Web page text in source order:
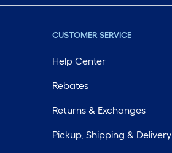
CUSTOMER SERVICE
Help Center
Rebates
Returns & Exchanges
Pickup, Shipping & Delivery